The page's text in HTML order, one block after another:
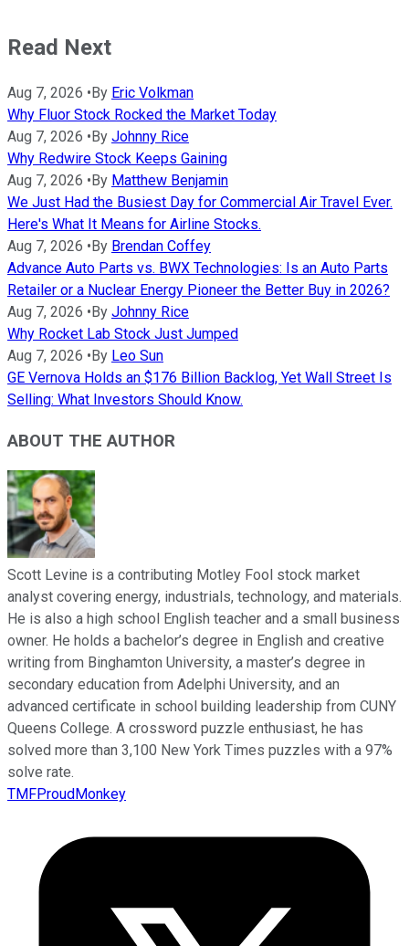
Read Next
Aug 7, 2026 •By Eric Volkman
Why Fluor Stock Rocked the Market Today
Aug 7, 2026 •By Johnny Rice
Why Redwire Stock Keeps Gaining
Aug 7, 2026 •By Matthew Benjamin
We Just Had the Busiest Day for Commercial Air Travel Ever.
Here's What It Means for Airline Stocks.
Aug 7, 2026 •By Brendan Coffey
Advance Auto Parts vs. BWX Technologies: Is an Auto Parts
Retailer or a Nuclear Energy Pioneer the Better Buy in 2026?
Aug 7, 2026 •By Johnny Rice
Why Rocket Lab Stock Just Jumped
Aug 7, 2026 •By Leo Sun
GE Vernova Holds an $176 Billion Backlog, Yet Wall Street Is
Selling: What Investors Should Know.
ABOUT THE AUTHOR
Scott Levine is a contributing Motley Fool stock market
analyst covering energy, industrials, technology, and materials.
He is also a high school English teacher and a small business
owner. He holds a bachelor’s degree in English and creative
writing from Binghamton University, a master’s degree in
secondary education from Adelphi University, and an
advanced certificate in school building leadership from CUNY
Queens College. A crossword puzzle enthusiast, he has
solved more than 3,100 New York Times puzzles with a 97%
solve rate.
TMFProudMonkey